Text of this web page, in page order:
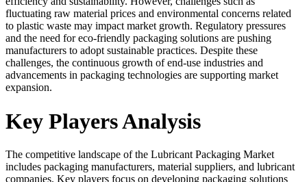
fluctuating raw material prices and environmental concerns related
to plastic waste may impact market growth. Regulatory pressures
and the need for eco-friendly packaging solutions are pushing
manufacturers to adopt sustainable practices. Despite these
challenges, the continuous growth of end-use industries and
advancements in packaging technologies are supporting market
expansion.
Key Players Analysis
The competitive landscape of the Lubricant Packaging Market
includes packaging manufacturers, material suppliers, and lubricant
companies. Key players focus on developing packaging solutions